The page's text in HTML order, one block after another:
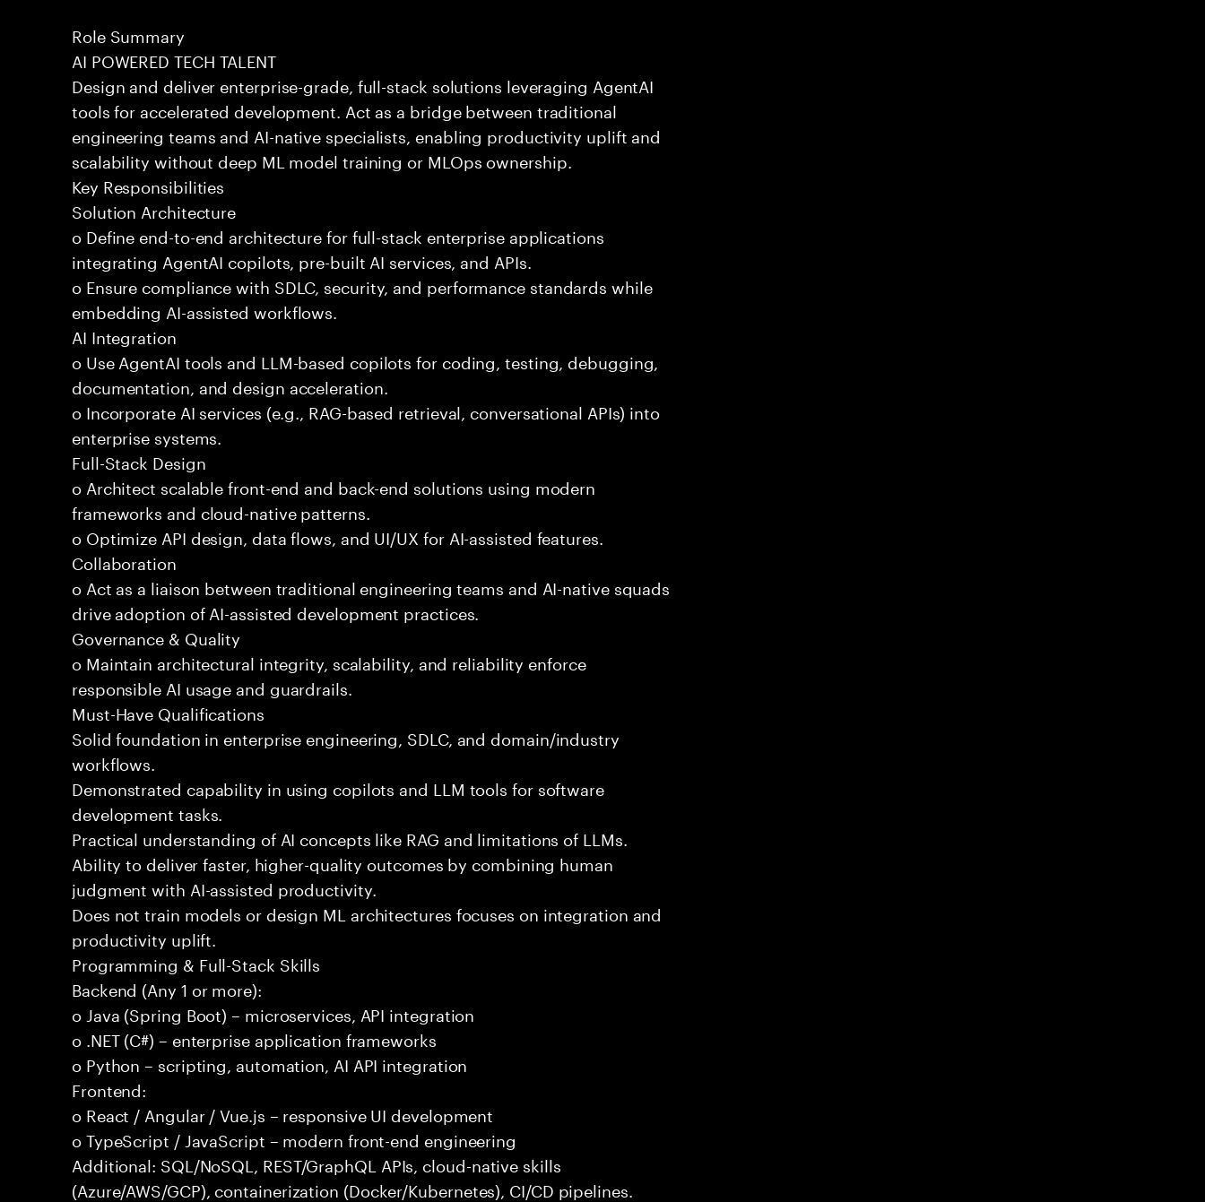
Role Summary
AI POWERED TECH TALENT
Design and deliver enterprise-grade, full-stack solutions leveraging AgentAI
tools for accelerated development. Act as a bridge between traditional
engineering teams and AI-native specialists, enabling productivity uplift and
scalability without deep ML model training or MLOps ownership.
Key Responsibilities
Solution Architecture
o Define end-to-end architecture for full-stack enterprise applications
integrating AgentAI copilots, pre-built AI services, and APIs.
o Ensure compliance with SDLC, security, and performance standards while
embedding AI-assisted workflows.
AI Integration
o Use AgentAI tools and LLM-based copilots for coding, testing, debugging,
documentation, and design acceleration.
o Incorporate AI services (e.g., RAG-based retrieval, conversational APIs) into
enterprise systems.
Full-Stack Design
o Architect scalable front-end and back-end solutions using modern
frameworks and cloud-native patterns.
o Optimize API design, data flows, and UI/UX for AI-assisted features.
Collaboration
o Act as a liaison between traditional engineering teams and AI-native squads
drive adoption of AI-assisted development practices.
Governance & Quality
o Maintain architectural integrity, scalability, and reliability enforce
responsible AI usage and guardrails.
Must-Have Qualifications
Solid foundation in enterprise engineering, SDLC, and domain/industry
workflows.
Demonstrated capability in using copilots and LLM tools for software
development tasks.
Practical understanding of AI concepts like RAG and limitations of LLMs.
Ability to deliver faster, higher-quality outcomes by combining human
judgment with AI-assisted productivity.
Does not train models or design ML architectures focuses on integration and
productivity uplift.
Programming & Full-Stack Skills
Backend (Any 1 or more):
o Java (Spring Boot) – microservices, API integration
o .NET (C#) – enterprise application frameworks
o Python – scripting, automation, AI API integration
Frontend:
o React / Angular / Vue.js – responsive UI development
o TypeScript / JavaScript – modern front-end engineering
Additional: SQL/NoSQL, REST/GraphQL APIs, cloud-native skills
(Azure/AWS/GCP), containerization (Docker/Kubernetes), CI/CD pipelines.